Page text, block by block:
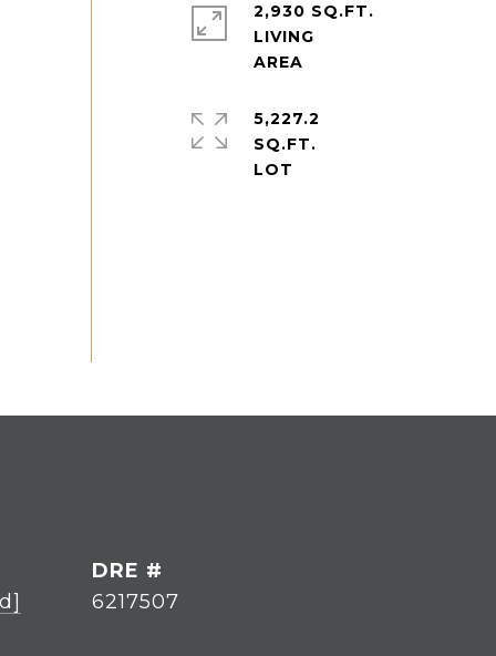
2,930 SQ.FT.
LIVING
5,227.2
SQ.FT.
DRE #
6217507